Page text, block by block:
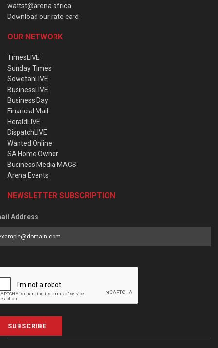
wattst@arena.africa
Download our rate card
OUR NETWORK
TimesLIVE
Sunday Times
SowetanLIVE
BusinessLIVE
Business Day
Financial Mail
HeraldLIVE
DispatchLIVE
Wanted Online
SA Home Owner
Business Media MAGS
Arena Events
NEWSLETTER SUBSCRIPTION
Address
SUBSCRIBE